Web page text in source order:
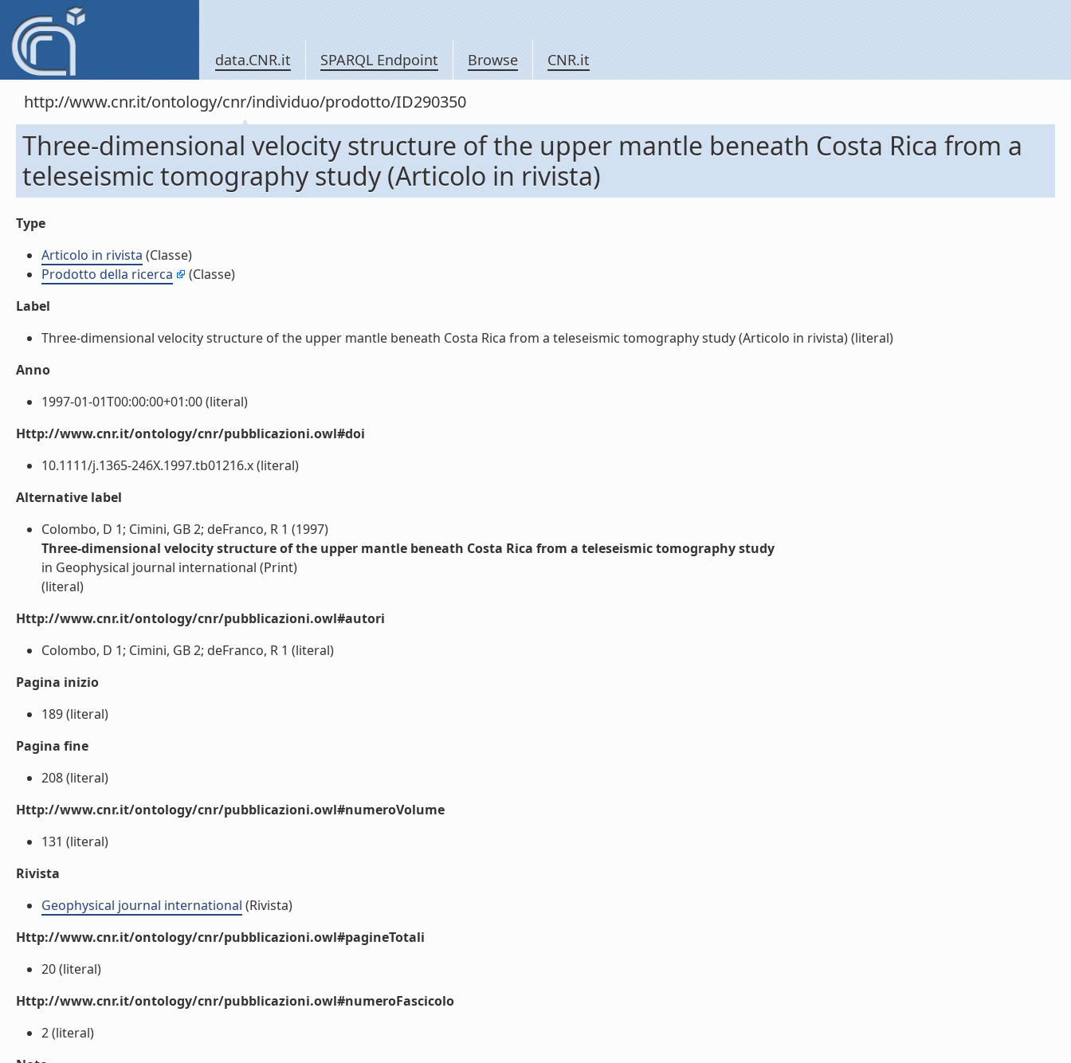
data.CNR.it SPARQL Endpoint Browse CNR.it
http://www.cnr.it/ontology/cnr/individuo/prodotto/ID290350
Three-dimensional velocity structure of the upper mantle beneath Costa Rica from a
teleseismic tomography study (Articolo in rivista)
Type
Articolo in rivista (Classe)
Prodotto della ricerca
(Classe)
Label
Three-dimensional velocity structure of the upper mantle beneath Costa Rica from a teleseismic tomography study (Articolo in rivista) (literal)
Anno
1997-01-01T00:00:00+01:00 (literal)
Http://www.cnr.it/ontology/cnr/pubblicazioni.owl#doi
10.1111/j.1365-246X.1997.tb01216.x (literal)
Alternative label
Colombo, D 1; Cimini, GB 2; deFranco, R 1 (1997)
Three-dimensional velocity structure of the upper mantle beneath Costa Rica from a teleseismic tomography study
in Geophysical journal international (Print)
(literal)
Http://www.cnr.it/ontology/cnr/pubblicazioni.owl#autori
Colombo, D 1; Cimini, GB 2; deFranco, R 1 (literal)
Pagina inizio
189 (literal)
Pagina fine
208 (literal)
Http://www.cnr.it/ontology/cnr/pubblicazioni.owl#numeroVolume
131 (literal)
Rivista
Geophysical journal international (Rivista)
Http://www.cnr.it/ontology/cnr/pubblicazioni.owl#pagineTotali
20 (literal)
Http://www.cnr.it/ontology/cnr/pubblicazioni.owl#numeroFascicolo
2 (literal)